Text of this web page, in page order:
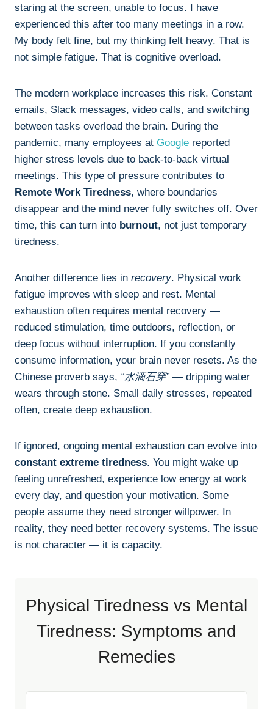
staring at the screen, unable to focus. I have
experienced this after too many meetings in a row.
My body felt fine, but my thinking felt heavy. That is
not simple fatigue. That is cognitive overload.
The modern workplace increases this risk. Constant
emails, Slack messages, video calls, and switching
between tasks overload the brain. During the
pandemic, many employees at Google reported
higher stress levels due to back-to-back virtual
meetings. This type of pressure contributes to
Remote Work Tiredness, where boundaries
disappear and the mind never fully switches off. Over
time, this can turn into burnout, not just temporary
tiredness.
Another difference lies in recovery. Physical work
fatigue improves with sleep and rest. Mental
exhaustion often requires mental recovery —
reduced stimulation, time outdoors, reflection, or
deep focus without interruption. If you constantly
consume information, your brain never resets. As the
Chinese proverb says, “水滴石穿”— dripping water
wears through stone. Small daily stresses, repeated
often, create deep exhaustion.
If ignored, ongoing mental exhaustion can evolve into
constant extreme tiredness. You might wake up
feeling unrefreshed, experience low energy at work
every day, and question your motivation. Some
people assume they need stronger willpower. In
reality, they need better recovery systems. The issue
is not character — it is capacity.
Physical Tiredness vs Mental
Tiredness: Symptoms and
Remedies